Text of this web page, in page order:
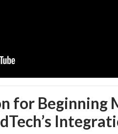
for Beginning